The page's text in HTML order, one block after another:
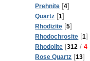
Prehnite [4]
Quartz [1]
Rhodizite [5]
Rhodochrosite [1]
Rhodolite [312 / 4
Rose Quartz [13]